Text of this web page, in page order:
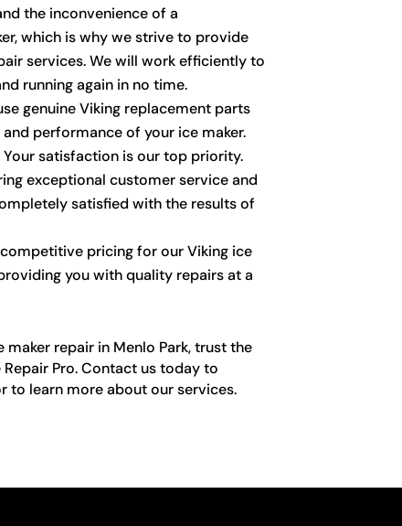
the inconvenience of a
which is why we strive to provide
services. We will work efficiently to
running again in no time.
genuine Viking replacement parts
performance of your ice maker.
satisfaction is our top priority.
exceptional customer service and
satisfied with the results of
pricing for our Viking ice
you with quality repairs at a
repair in Menlo Park, trust the
Pro. Contact us today to
to learn more about our services.